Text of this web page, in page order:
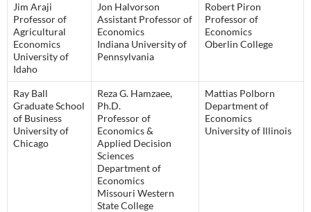
Jim Araji
Professor of
Agricultural
Economics
University of
Idaho
Jon Halvorson
Assistant Professor of
Economics
Indiana University of
Pennsylvania
Robert Piron
Professor of
Economics
Oberlin College
Ray Ball
Graduate School
of Business
University of
Chicago
Reza G. Hamzaee,
Ph.D.
Professor of
Economics &
Applied Decision
Sciences
Department of
Economics
Missouri Western
State College
Mattias Polborn
Department of
Economics
University of Illinois